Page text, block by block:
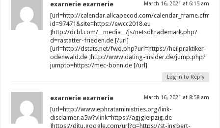
exarnerie exarnerie March 16, 2021 at 6:15 am
[url=http://calendar.allcapecod.com/calendar_frame.cfm?
id=97471&site=https://ewcc2018.eu
]http://dcbl.com/__media__/js/netsoltrademark.php?
d=rastatter-frieden.de [/url]
[url=http://dstats.net/fwd.php?url=https://heilpraktiker-
odenwald.de ]http://www.dating-insider.de/jump.php?
jumpto=https://mec-bonn.de [/url]
Log in to Reply
exarnerie exarnerie March 16, 2021 at 8:58 am
[url=http://www.ephrataministries.org/link-
disclaimer.a5w?vlink=https://agjgleipzig.de
]https://ditu.google.com/url?q=https://st-ingbert-